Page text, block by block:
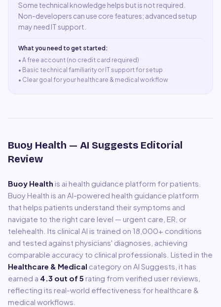
Some technical knowledge helps but is not required.
Non-developers can use core features; advanced setup
may need IT support.
What you need to get started:
• Afree account (no credit card required)
• Basic technical familiarity or IT support for setup
• Clear goal for your healthcare & medical workflow
Buoy Health — AI Suggests Editorial
Review
Buoy Health is ai health guidance platform for patients
Buoy Health is an AI-powered health guidance platform
that helps patients understand their symptoms and
navigate to the right care level — urgent care, ER, or
telehealth. Its clinical AI is trained on 18,000+ conditions
and tested against physicians' diagnoses, achieving
comparable accuracy to clinical professionals. Listed in the
Healthcare & Medical category on AI Suggests, it has
earned a 4.3 out of 5 rating from verified user reviews,
reflecting its real-world effectiveness forhealthcare &
medical workflows.